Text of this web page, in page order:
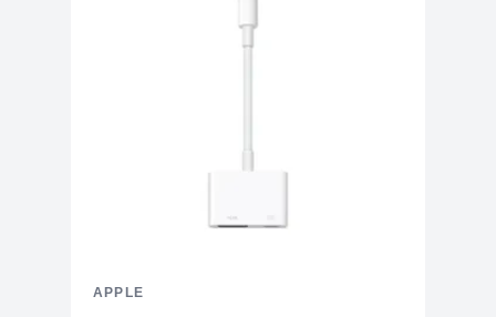
APPLE